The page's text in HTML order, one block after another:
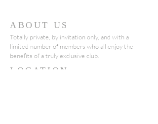
ABOUT US
Totally private, by invitation only, and with a
limited number of members who all enjoy the
benefits of a truly exclusive club.
LOCATION